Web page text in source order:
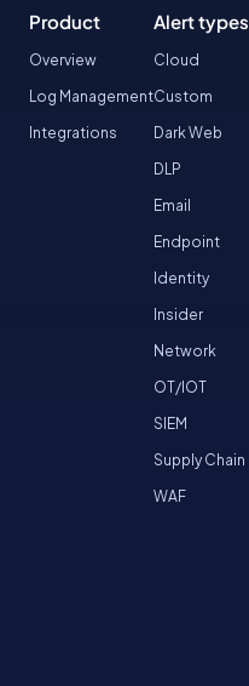
Product
Overview
Log Management
Integrations
Alert types
Cloud
Custom
Dark Web
DLP
Email
Endpoint
Identity
Insider
Network
OT/IOT
SIEM
Supply Chain
WAF